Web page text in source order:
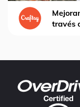
través